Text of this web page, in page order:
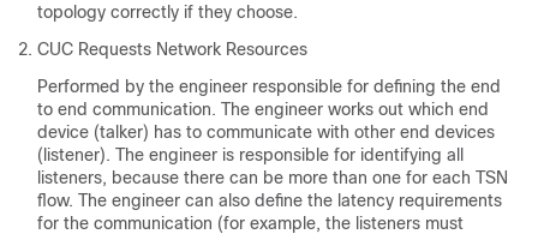
topology correctly if they choose.
CUC Requests Network Resources
Performed by the engineer responsible for defining the end
to end communication. The engineer works out which end
device (talker) has to communicate with other end devices
(listener). The engineer is responsible for identifying all
listeners, because there can be more than one for each TSN
flow. The engineer can also define the latency requirements
for the communication (for example, the listeners must